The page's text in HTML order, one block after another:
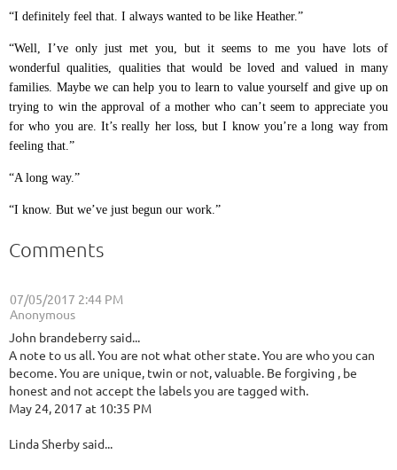
“I definitely feel that. I always wanted to be like Heather.”
“Well, I’ve only just met you, but it seems to me you have lots of
wonderful qualities, qualities that would be loved and valued in many
families. Maybe we can help you to learn to value yourself and give up on
trying to win the approval of a mother who can’t seem to appreciate you
for who you are. It’s really her loss, but I know you’re a long way from
feeling that.”
“A long way.”
“I know. But we’ve just begun our work.”
Comments
07/05/2017 2:44 PM
| Anonymous
John brandeberry said...
A note to us all. You are not what other state. You are who you can
become. You are unique, twin or not, valuable. Be forgiving , be
honest and not accept the labels you are tagged with.
May 24, 2017 at 10:35 PM
Linda Sherby said...